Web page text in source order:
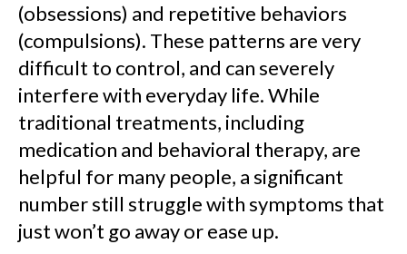
(obsessions) and repetitive behaviors
(compulsions). These patterns are very
difficult to control, and can severely
interfere with everyday life. While
traditional treatments, including
medication and behavioral therapy, are
helpful for many people, a significant
number still struggle with symptoms that
just won’t go away or ease up.